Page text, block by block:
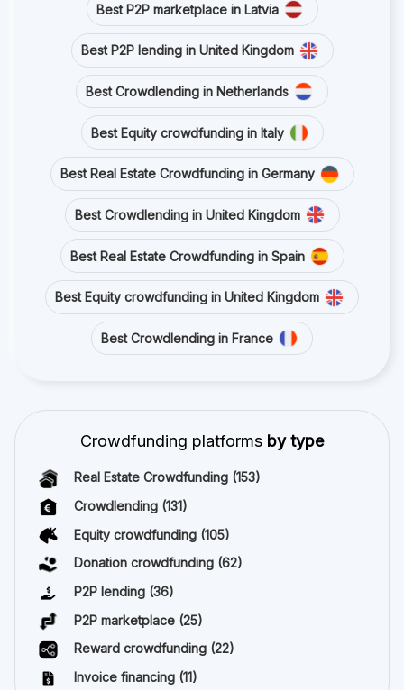
Best P2P marketplace in Latvia
Best P2P lending in United Kingdom
Best Crowdlending in Netherlands
Best Equity crowdfunding in Italy
Best Real Estate Crowdfunding in Germany
Best Crowdlending in United Kingdom
Best Real Estate Crowdfunding in Spain
Best Equity crowdfunding in United Kingdom
Best Crowdlending in France
Crowdfunding platforms by type
Real Estate Crowdfunding (153)
Crowdlending (131)
Equity crowdfunding (105)
Donation crowdfunding (62)
P2P lending (36)
P2P marketplace (25)
Reward crowdfunding (22)
Invoice financing (11)